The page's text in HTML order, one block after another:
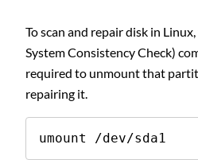
To scan and repair disk in
System Consistency Check)
required to unmount that
repairing it.
umount /dev/sda1